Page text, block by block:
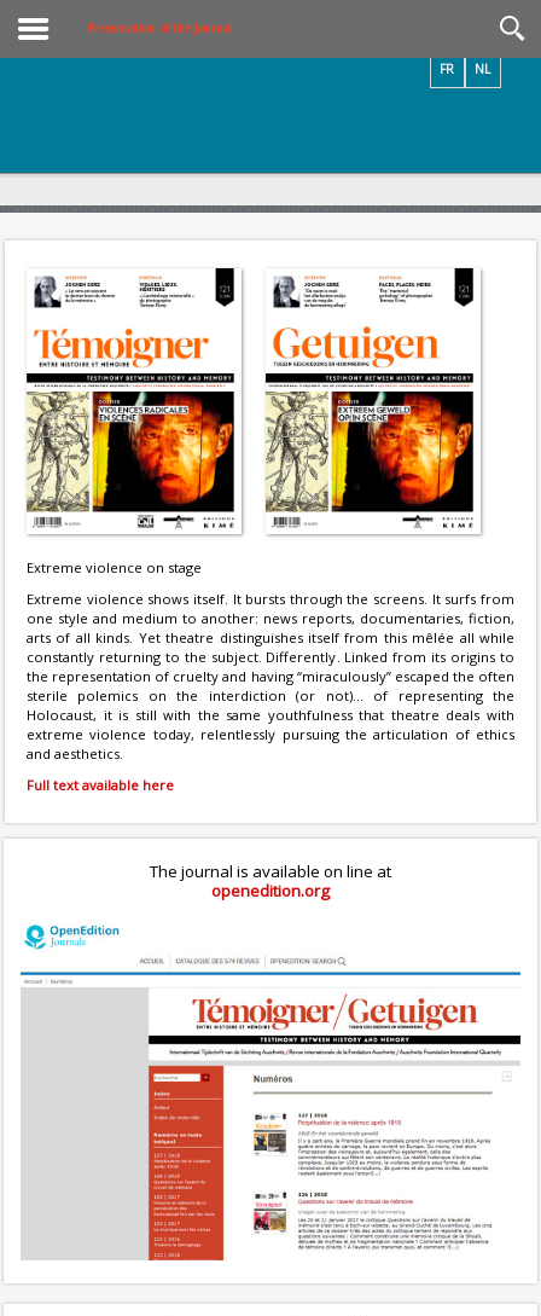
Presentation of the Journal
NL
FR
Extreme violence on stage
Extreme violence shows itself. It bursts through the screens. It surfs from
one style and medium to another: news reports, documentaries, fiction,
arts of all kinds. Yet theatre distinguishes itself from this mêlée all while
constantly returning to the subject. Differently. Linked from its origins to
the representation of cruelty and having “miraculously” escaped the often
sterile polemics on the interdiction (or not)... of representing the
Holocaust, it is still with the same youthfulness that theatre deals with
extreme violence today, relentlessly pursuing the articulation of ethics
and aesthetics.
Full text available here
The journal is available on line at
openedition.org